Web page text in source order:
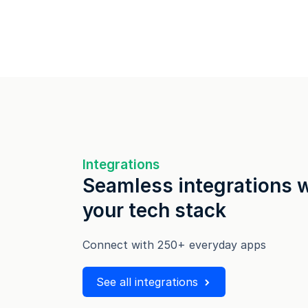
Integrations
Seamless integrations
your tech stack
Connect with 250+ everyday apps
See all integrations